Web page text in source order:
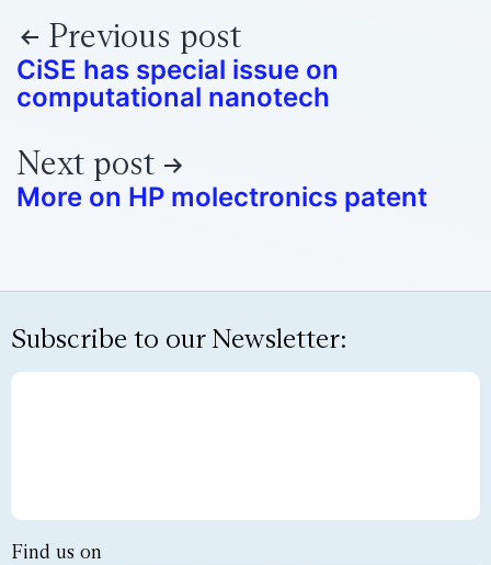
Previous post
CiSE has special issue on
computational nanotech
Next post
More on HP molectronics patent
Subscribe to our Newsletter:
Find us on